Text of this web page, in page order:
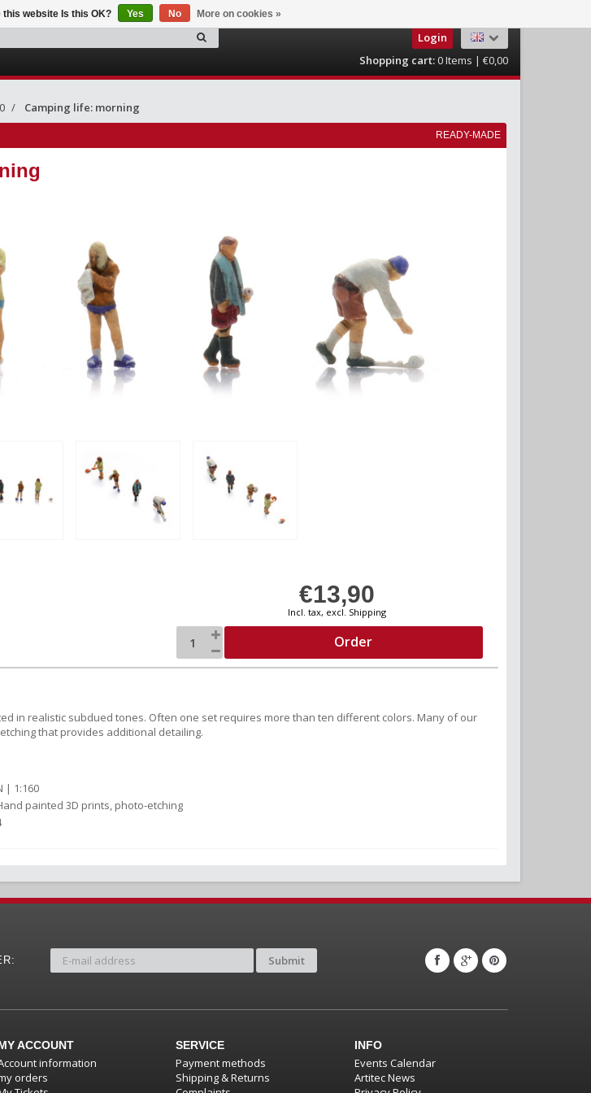
Login
Shopping cart:0Items | €0,00
Camping life: morning
READY-MADE
€13,90
Incl. tax, excl. Shipping
Order
in realistic subdued tones. Often one set requires more than ten different colors. Many of our
that provides additional detailing.
| 1:160
painted 3D prints, photo-etching
Submit
ACCOUNT
information
orders
SERVICE
Payment methods
Shipping & Returns
INFO
Events Calendar
Artitec News
website Is this OK? Yes No More on cookies »